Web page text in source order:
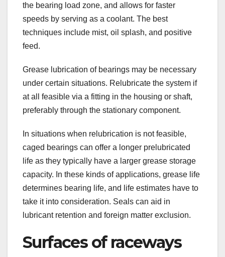
the bearing load zone, and allows for faster
speeds by serving as a coolant. The best
techniques include mist, oil splash, and positive
feed.
Grease lubrication of bearings may be necessary
under certain situations. Relubricate the system if
at all feasible via a fitting in the housing or shaft,
preferably through the stationary component.
In situations when relubrication is not feasible,
caged bearings can offer a longer prelubricated
life as they typically have a larger grease storage
capacity. In these kinds of applications, grease life
determines bearing life, and life estimates have to
take it into consideration. Seals can aid in
lubricant retention and foreign matter exclusion.
Surfaces of raceways